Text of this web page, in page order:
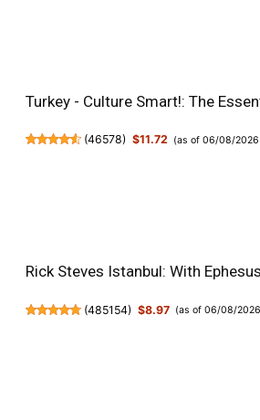
Turkey - Culture Smart!: The
(46578) $11.72 (as of 06/08/
Rick Steves Istanbul: With
(485154) $8.97 (as of 06/08/